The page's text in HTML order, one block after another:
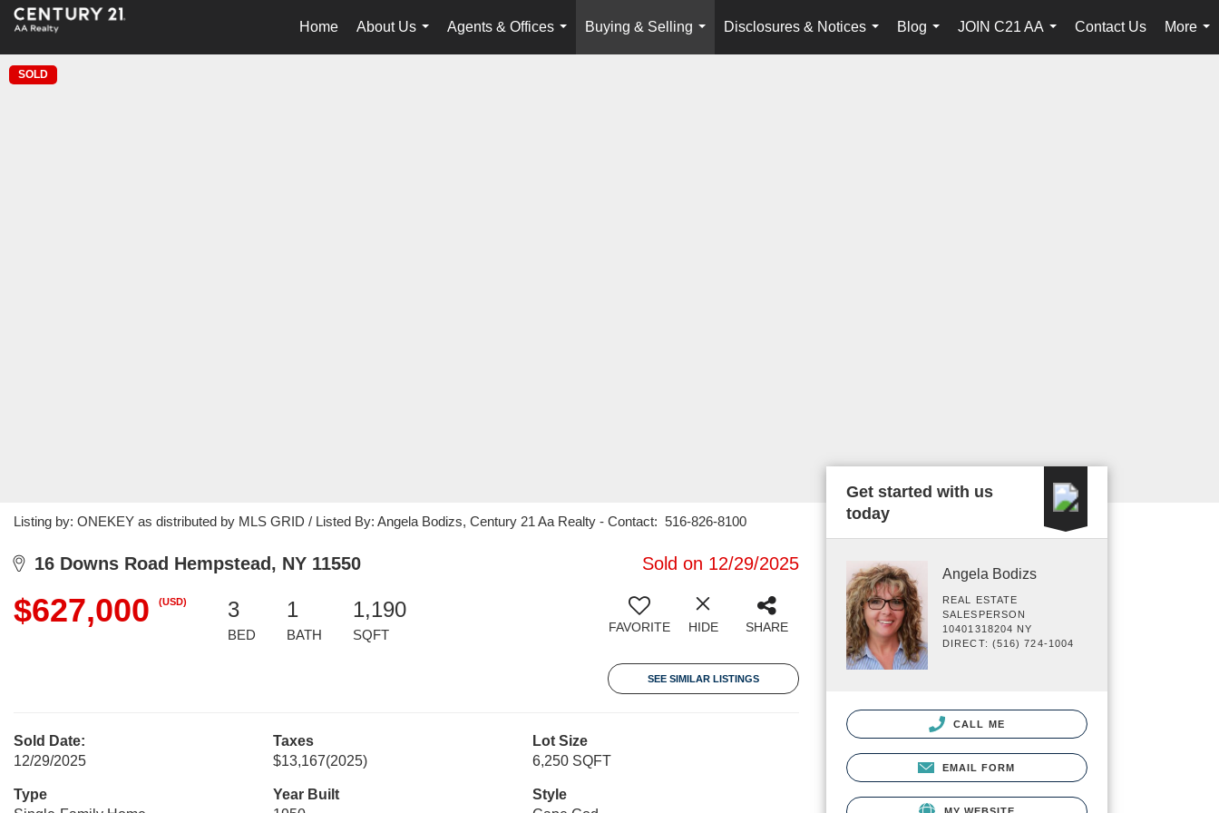
Home
About Us
...
Agents & Offices
...
Buying & Selling
...
Disclosures & Notices
...
Blog
...
JOIN C21 AA
...
Contact Us
More
...
SOLD
Listing by: ONEKEY as distributed by MLS GRID / Listed By: Angela Bodizs, Century 21 Aa Realty - Contact: 516-826-8100
16 Downs Road Hempstead, NY 11550 Sold on 12/29/2025
$627,000 (USD) 3
BED
1
BATH
1,190
SQFT FAVORITE HIDE SHARE
SEE SIMILAR LISTINGS
Sold Date:
12/29/2025
Taxes
$13,167(2025)
Lot Size
6,250 SQFT
Type
Year Built
Style
Get started with us
today
Angela Bodizs
REAL ESTATE
SALESPERSON
10401318204 NY
DIRECT: (516) 724-1004
CALL ME
EMAIL FORM